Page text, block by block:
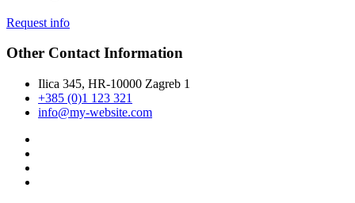
Request info
Other Contact Information
Ilica 345, HR-10000 Zagreb 1
+385 (0)1 123 321
info@my-website.com